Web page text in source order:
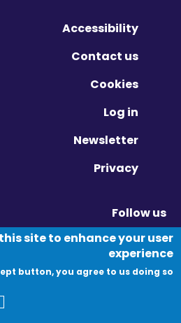
Accessibility
Contact us
Cookies
Log in
Newsletter
Privacy
Follow us
- Opens in new window
in new window
new window
site to enhance your user
experience
button, you agree to us doing so.